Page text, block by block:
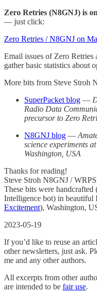
Zero Retries (N8GNJ) is
— just click:
Zero Retries / N8GNJ on
Email issues of Zero Retries
gather basic statistics about
More bits from Steve Stroh
SuperPacket blog —
Radio Data
precursor to Zero
N8GNJ blog —
science experiments
Washington, USA
Thanks for reading!
Steve Stroh N8GNJ /
These bits were
Intelligence bot) in beautiful
Excitement), Washington,
2023-05-19
If you’d like to reuse an
other newsletters, just ask.
me and any other authors.
All excerpts from other
are intended to be fair use.